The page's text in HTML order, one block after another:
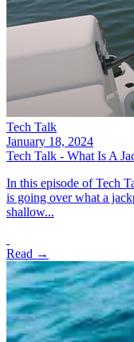
Tech Talk
January 18, 2024
Tech Talk - What Is A
In this episode of Tech
is going over what a
shallow...
Read →